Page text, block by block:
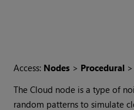
Access: Nodes > Procedural >
TheCloud node is a type of
random patterns to simulate